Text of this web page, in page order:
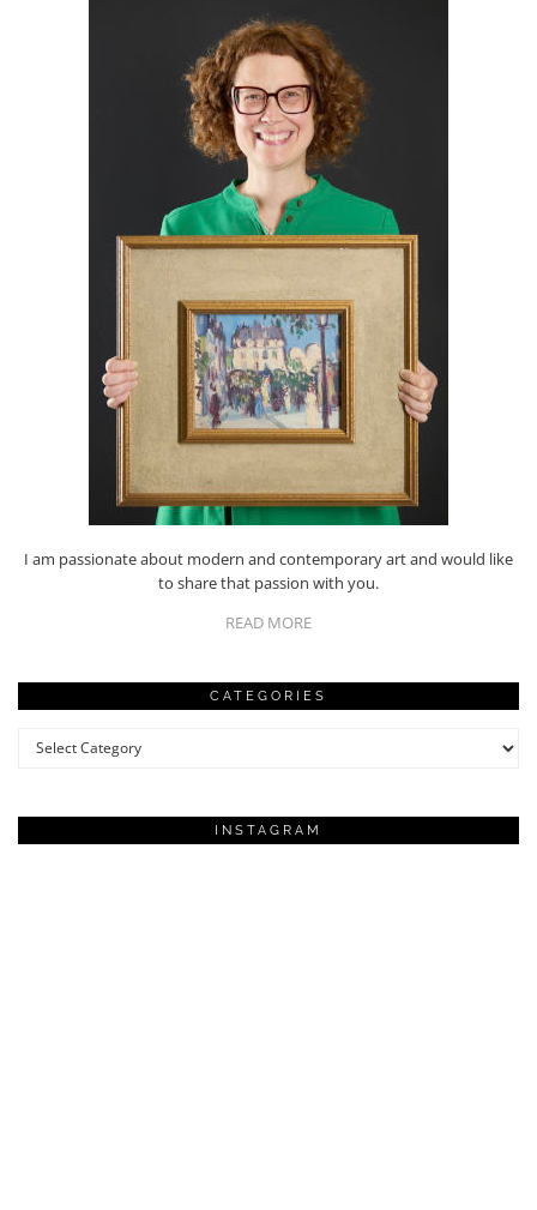
I am passionate about modern and contemporary art and would like
to share that passion with you.
READ MORE
CATEGORIES
Categories
INSTAGRAM